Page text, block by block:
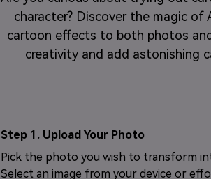
character? Discover the magic
cartoon effects to both photos
creativity and add astonishing
Step 1. Upload Your Photo
Pick the photo you wish to transform
Select an image from your device or